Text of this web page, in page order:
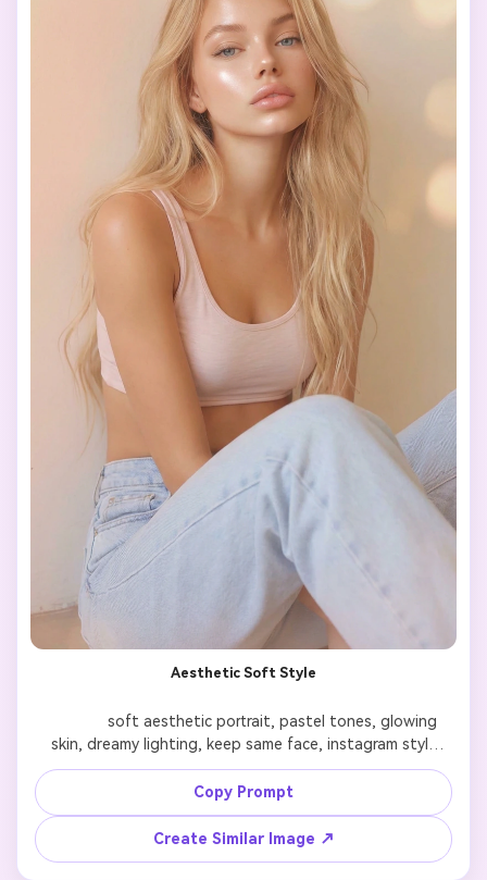
Aesthetic Soft Style
              soft aesthetic portrait, pastel tones, glowing
skin, dreamy lighting, keep same face, instagram style
Copy Prompt
Create Similar Image ↗